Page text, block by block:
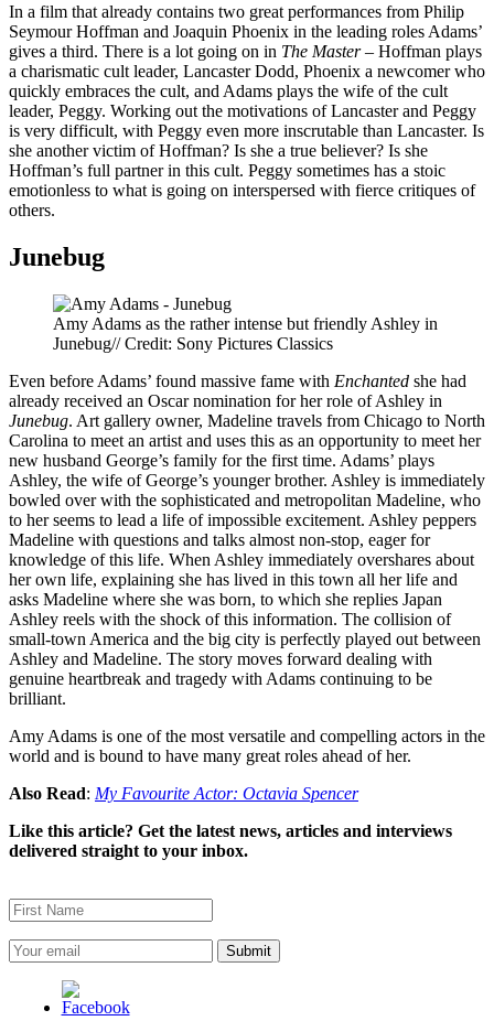
In a film that already contains two great performances from Philip
Seymour Hoffman and Joaquin Phoenix in the leading roles Adams’
gives a third. There is a lot going on in The Master– Hoffman plays
a charismatic cult leader, Lancaster Dodd, Phoenix a newcomer who
quickly embraces the cult, and Adams plays the wife of the cult
leader, Peggy. Working out the motivations of Lancaster and Peggy
is very difficult, with Peggy even more inscrutable than Lancaster. Is
she another victim of Hoffman? Is she a true believer? Is she
Hoffman’s full partner in this cult. Peggy sometimes has a stoic
emotionless to what is going on interspersed with fierce critiques of
others.
Junebug
Amy Adams as the rather intense but friendly Ashley in
Junebug// Credit: Sony Pictures Classics
Even before Adams’ found massive fame with Enchanted she had
already received an Oscar nomination for her role of Ashley in
Junebug. Art gallery owner, Madeline travels from Chicago to North
Carolina to meet an artist and uses this as an opportunity to meet her
new husband George’s family for the first time. Adams’ plays
Ashley, the wife of George’s younger brother. Ashley is immediately
bowled over with the sophisticated and metropolitan Madeline, who
to her seems to lead a life of impossible excitement. Ashley peppers
Madeline with questions and talks almost non-stop, eager for
knowledge of this life. When Ashley immediately overshares about
her own life, explaining she has lived in this town all her life and
asks Madeline where she was born, to which she replies Japan
Ashley reels with the shock of this information. The collision of
small-town America and the big city is perfectly played out between
Ashley and Madeline. The story moves forward dealing with
genuine heartbreak and tragedy with Adams continuing to be
brilliant.
Amy Adams is one of the most versatile and compelling actors in the
world and is bound to have many great roles ahead of her.
Also Read: My Favourite Actor: Octavia Spencer
Like this article? Get the latest news, articles and interviews
delivered straight to your inbox.